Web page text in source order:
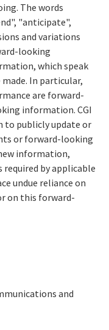
The words
"anticipate",
and variations
looking
which speak
In particular,
are forward-
information. CGI
to publicly update or
or forward-looking
information,
by applicable
undue reliance on
on this forward-
and